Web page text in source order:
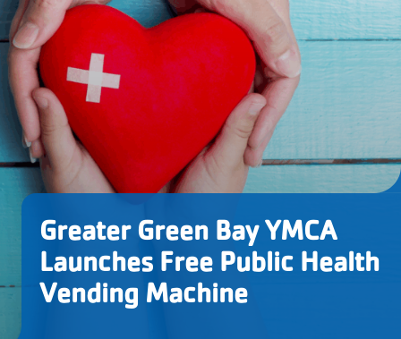
Search
For:
Register for Programs
About Us
Join Today
What We Offer
Locations
Greater Green Bay YMCA
Launches Free Public Health
Vending Machine